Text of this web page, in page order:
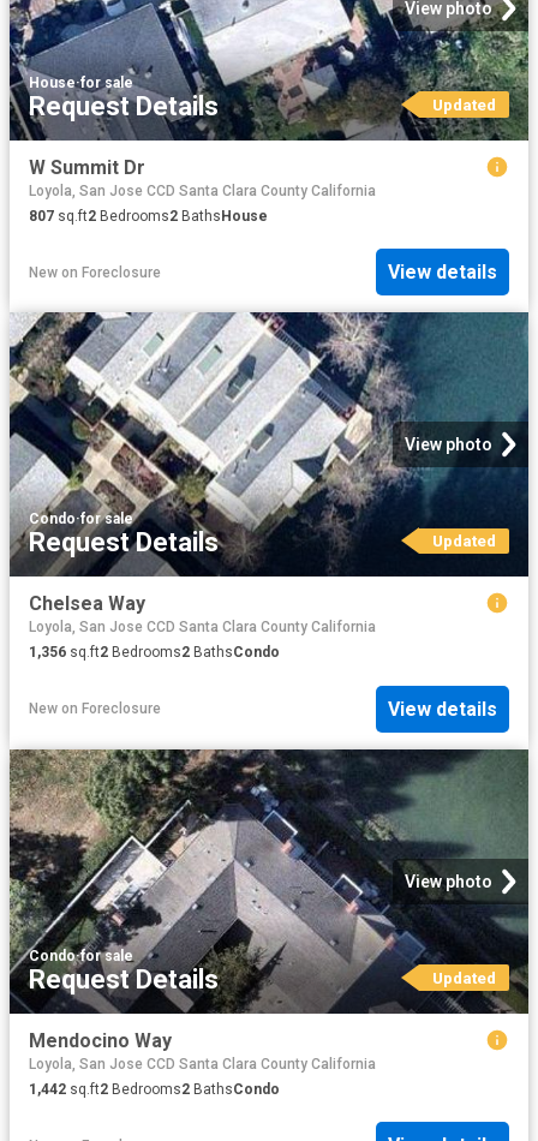
View photo
House·for sale
Request Details Updated
W Summit Dr
Loyola, San Jose CCD Santa Clara County California
807 sq.ft2 Bedrooms2 BathsHouse
New on Foreclosure View details
View photo
Condo·for sale
Request Details Updated
Chelsea Way
Loyola, San Jose CCD Santa Clara County California
1,356 sq.ft2 Bedrooms2 BathsCondo
New on Foreclosure View details
View photo
Condo·for sale
Request Details Updated
Mendocino Way
Loyola, San Jose CCD Santa Clara County California
1,442 sq.ft2 Bedrooms2 BathsCondo